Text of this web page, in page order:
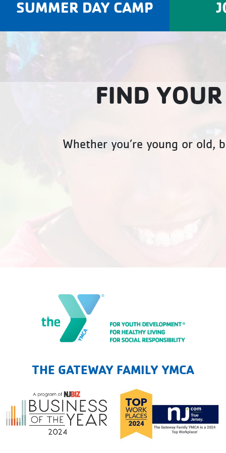
SUMMER DAY CAMP
FIND
Whether you’re young or
THE GATEWAY FAMILY YMCA